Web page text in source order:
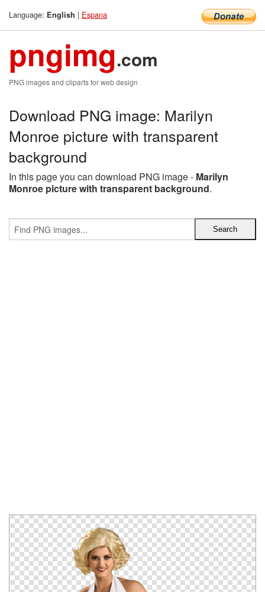
Language: English | Espana
pngimg.com
PNG images and cliparts for web design
Download PNG image: Marilyn
Monroe picture with transparent
background
In this page you can download PNG image - Marilyn
Monroe picture with transparent background.